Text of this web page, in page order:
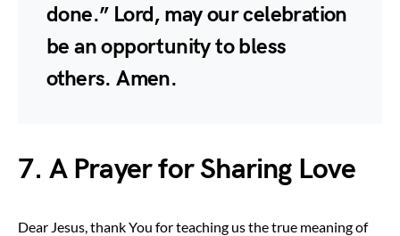
done.” Lord, may our celebration
be an opportunity to bless
others. Amen.
7. A Prayer for Sharing Love
Dear Jesus, thank You for teaching us the true meaning of